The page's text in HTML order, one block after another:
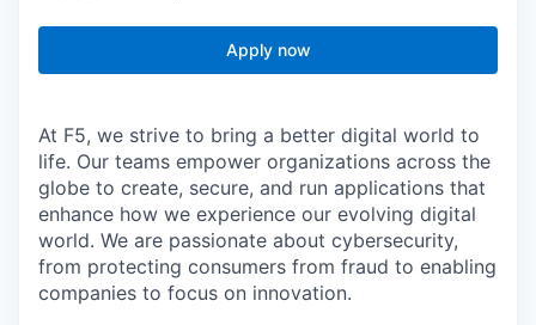
Apply now
At F5, we strive to bring a better digital world to
life. Our teams empower organizations across the
globe to create, secure, and run applications that
enhance how we experience our evolving digital
world. We are passionate about cybersecurity,
from protecting consumers from fraud to enabling
companies to focus on innovation.